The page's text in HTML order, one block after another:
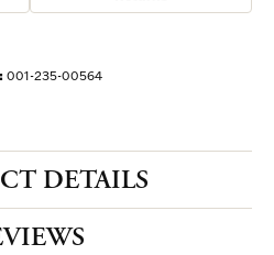
001-235-00564
DETAILS